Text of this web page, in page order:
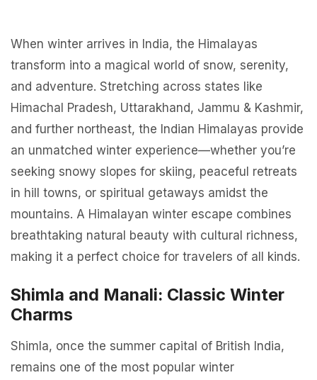
When winter arrives in India, the Himalayas
transform into a magical world of snow, serenity,
and adventure. Stretching across states like
Himachal Pradesh, Uttarakhand, Jammu & Kashmir,
and further northeast, the Indian Himalayas provide
an unmatched winter experience—whether you’re
seeking snowy slopes for skiing, peaceful retreats
in hill towns, or spiritual getaways amidst the
mountains. A Himalayan winter escape combines
breathtaking natural beauty with cultural richness,
making it a perfect choice for travelers of all kinds.
Shimla and Manali: Classic Winter
Charms
Shimla, once the summer capital of British India,
remains one of the most popular winter